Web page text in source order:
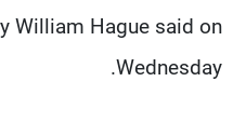
William Hague said on
Wednesday.